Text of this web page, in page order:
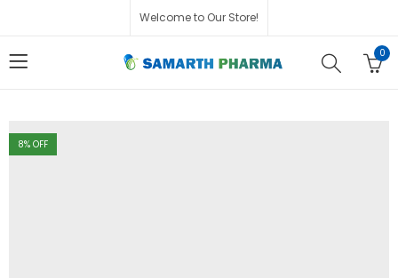
Welcome to Our Store!
0
8% OFF